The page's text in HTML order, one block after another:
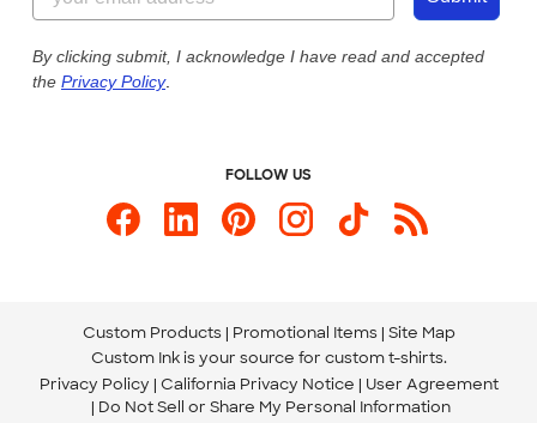
Custom Ink Blog
Store Locations
Send us an Email
Our Commitment to Accessibility
By clicking submit, I acknowledge I have read and accepted
the Privacy Policy.
FOLLOW US
Custom Products Promotional Items Site Map
Custom Ink is your source for custom t-shirts.
Privacy Policy California Privacy Notice
User Agreement
Do Not Sell or Share My Personal Information